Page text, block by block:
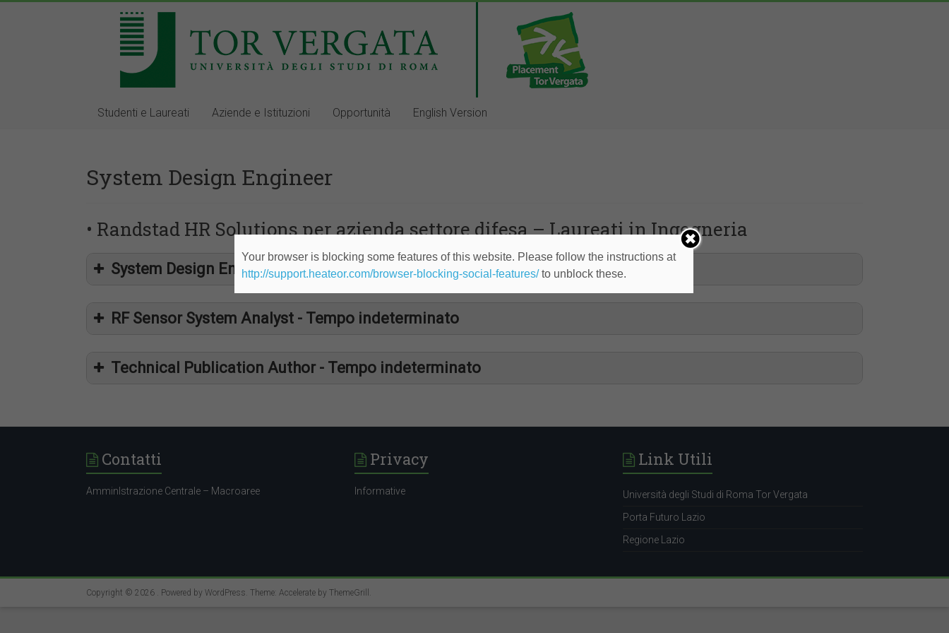
Studenti e Laureati Aziende e Istituzioni Opportunità English Version
System Design Engineer
• Randstad HR Solutions per azienda settore difesa – Laureati in Ingegneria
System Design Engineer - Tempo indeterminato
https://uniroma2.jobteaser.com/it/job-offers/7583094-randstad-system-design-engineer
RF Sensor System Analyst - Tempo indeterminato
https://uniroma2.jobteaser.com/it/job-offers/7576802-randstad-rf-sensor-system-analyst
Technical Publication Author - Tempo indeterminato
https://uniroma2.jobteaser.com/it/job-offers/7576834-randstad-technical-publication-author
Contatti
AmminIstrazione Centrale – Macroaree
Privacy
Informative
Link Utili
Università degli Studi di Roma Tor Vergata
Porta Futuro Lazio
Regione Lazio
Copyright © 2026 . Powered by WordPress. Theme: Accelerate by ThemeGrill .
Your browser is blocking some features of this website. Please follow the instructions at
http://support.heateor.com/browser-blocking-social-features/to unblock these.